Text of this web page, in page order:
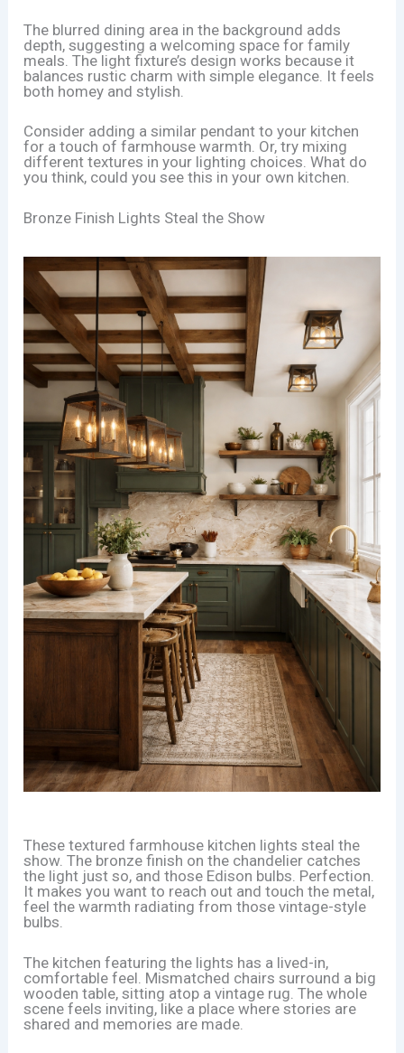
The blurred dining area in the background adds
depth, suggesting a welcoming space for family
meals. The light fixture’s design works because it
balances rustic charm with simple elegance. It feels
both homey and stylish.
Consider adding a similar pendant to your kitchen
for a touch of farmhouse warmth. Or, try mixing
different textures in your lighting choices. What do
you think, could you see this in your own kitchen.
Bronze Finish Lights Steal the Show
These textured farmhouse kitchen lights steal the
show. The bronze finish on the chandelier catches
the light just so, and those Edison bulbs. Perfection.
It makes you want to reach out and touch the metal,
feel the warmth radiating from those vintage-style
bulbs.
The kitchen featuring the lights has a lived-in,
comfortable feel. Mismatched chairs surround a big
wooden table, sitting atop a vintage rug. The whole
scene feels inviting, like a place where stories are
shared and memories are made.